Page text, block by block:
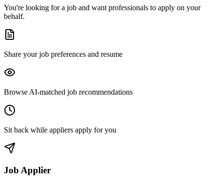
You're looking for a job and want professionals to apply on your
behalf.
Share your job preferences and resume
Browse AI-matched job recommendations
Sit back while appliers apply for you
Job Applier